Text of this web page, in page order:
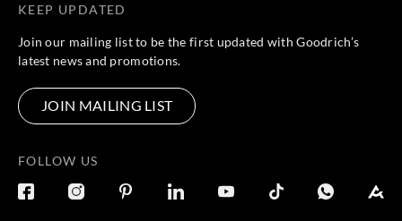
KEEP UPDATED
Join our mailing list to be the first updated with Goodrich’s
latest news and promotions.
JOIN MAILING LIST
FOLLOW US